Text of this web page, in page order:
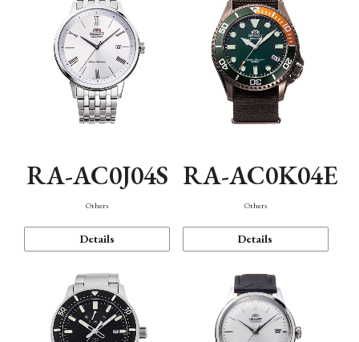
RA-AC0J04S
Others
Details
RA-AC0K04E
Others
Details